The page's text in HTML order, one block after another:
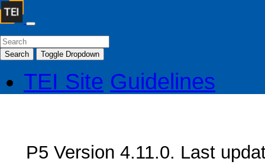
Search Toggle Dropdown
TEI Site Guidelines
P5 Version 4.11.0. Last